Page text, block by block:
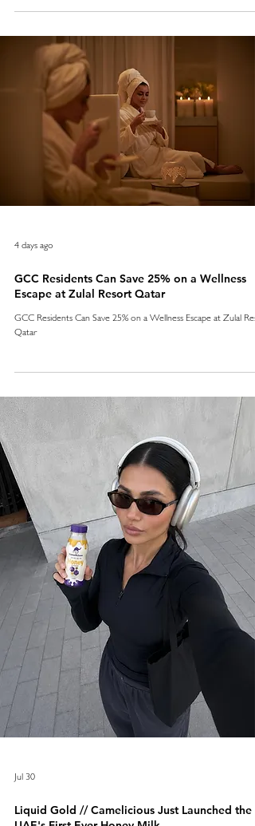
4 days ago
GCC Residents Can Save 25% on a Wellness
Escape at Zulal Resort Qatar
GCC Residents Can Save 25% on a Wellness Escape at Zulal
Qatar
Jul 30
Liquid Gold // Camelicious Just Launched the